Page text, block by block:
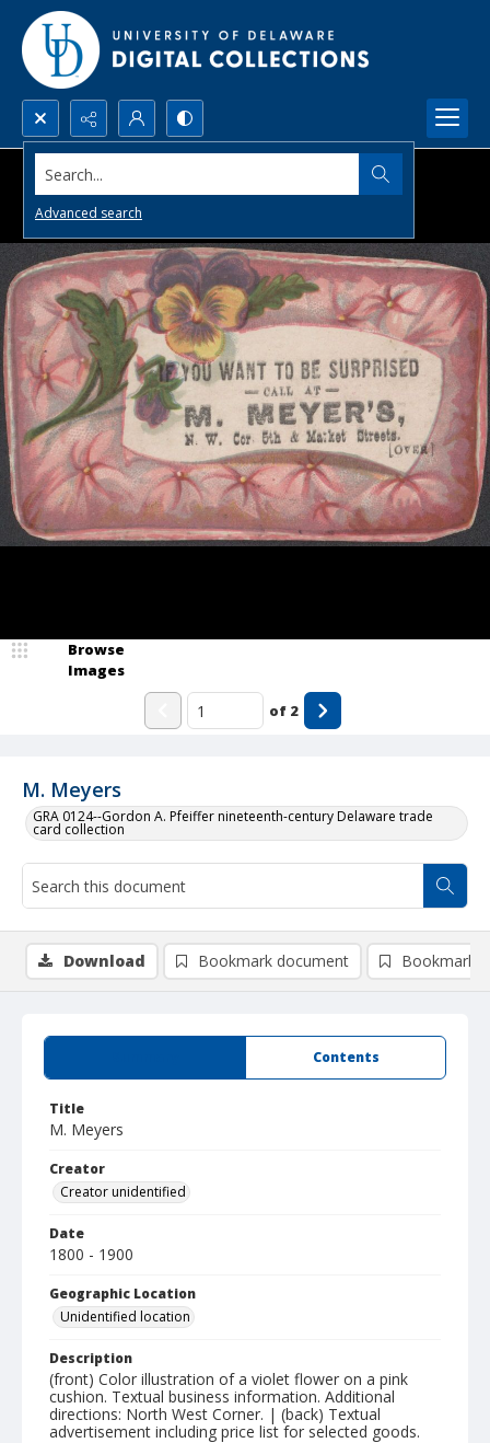
Search...
Advanced search
M. Meyers
GRA 0124--Gordon A. Pfeiffer nineteenth-century Delaware trade
card collection
Browse
Images
of 2
Contents
Title
M. Meyers
Creator
Creator unidentified
Date
1800 - 1900
Geographic Location
Unidentified location
Description
(front) Color illustration of a violet flower on a pink
cushion. Textual business information. Additional
directions: North West Corner. | (back) Textual
advertisement including price list for selected goods.
Download Bookmark document Bookmark